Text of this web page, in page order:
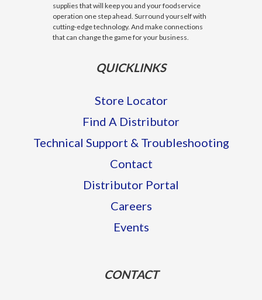
supplies that will keep you and your foodservice
operation one step ahead. Surround yourself with
cutting-edge technology. And make connections
that can change the game for your business.
QUICKLINKS
Store Locator
Find A Distributor
Technical Support & Troubleshooting
Contact
Distributor Portal
Careers
Events
CONTACT